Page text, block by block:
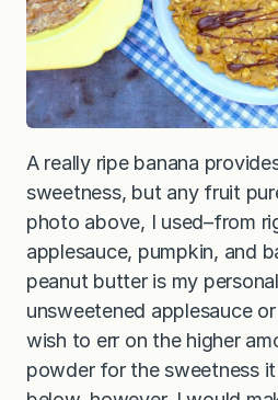
A really ripe banana
sweetness, but any fruit
photo above, I used–from
applesauce, pumpkin, and
peanut butter is my
unsweetened applesauce
wish to err on the higher
powder for the sweetness